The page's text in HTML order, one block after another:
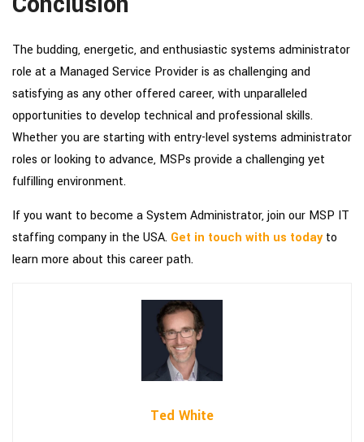
The budding, energetic, and enthusiastic systems administrator
role at a Managed Service Provider is as challenging and
satisfying as any other offered career, with unparalleled
opportunities to develop technical and professional skills.
Whether you are starting with entry-level systems administrator
roles or looking to advance, MSPs provide a challenging yet
fulfilling environment.
If you want to become a System Administrator, join our MSP IT
staffing company in the USA. Get in touch with us todayto
learn more about this career path.
Ted White